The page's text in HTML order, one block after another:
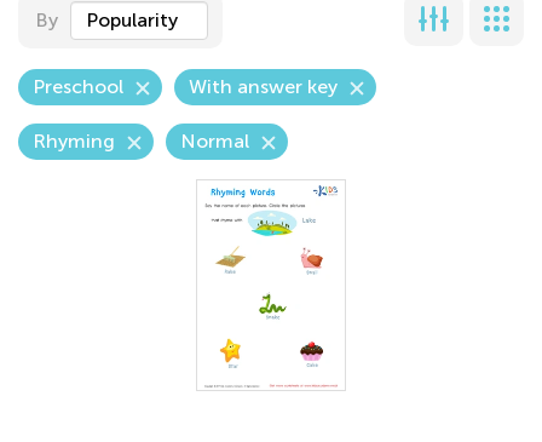
By Popularity
Preschool With answer key
Rhyming Normal